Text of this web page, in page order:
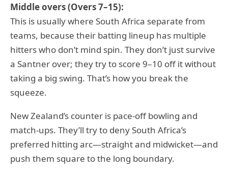
Middle overs (Overs 7–15):
This is usually where South Africa separate from
teams, because their batting lineup has multiple
hitters who don’t mind spin. They don’t just survive
a Santner over; they try to score 9–10 off it without
taking a big swing. That’s how you break the
squeeze.
New Zealand’s counter is pace-off bowling and
match-ups. They’ll try to deny South Africa’s
preferred hitting arc—straight and midwicket—and
push them square to the long boundary.